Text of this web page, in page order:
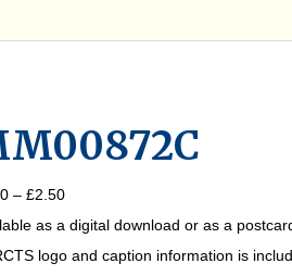
– £2.50Price
£2.00
through
as a digital download or as a
logo and caption information is